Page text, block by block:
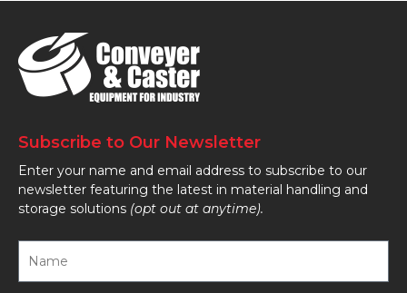
Subscribe to Our Newsletter
Enter your name and email address to subscribe to our
newsletter featuring the latest in material handling and
storage solutions (opt out at anytime).